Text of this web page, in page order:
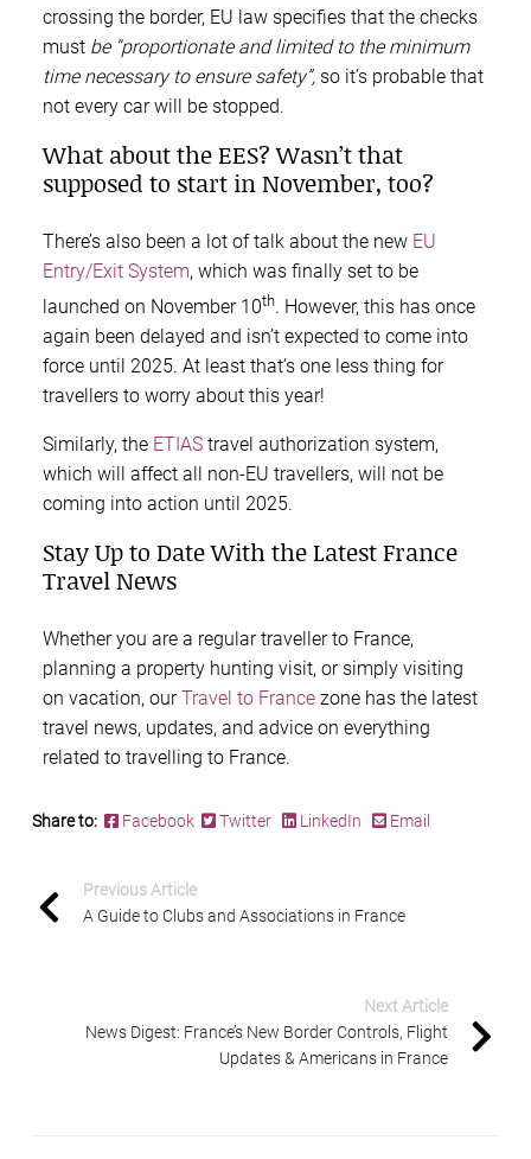
crossing the border, EU law specifies that the checks
must be “proportionate and limited to the minimum
time necessary to ensure safety”, so it’s probable that
not every car will be stopped.
What about the EES? Wasn’t that
supposed to start in November, too?
There’s also been a lot of talk about the new EU
Entry/Exit System, which was finally set to be
launched on November 10th. However, this has once
again been delayed and isn’t expected to come into
force until 2025. At least that’s one less thing for
travellers to worry about this year!
Similarly, the ETIAS travel authorization system,
which will affect all non-EU travellers, will not be
coming into action until 2025.
Stay Up to Date With the Latest France
Travel News
Whether you are a regular traveller to France,
planning a property hunting visit, or simply visiting
on vacation, ourTravel to France zone has the latest
travel news, updates, and advice on everything
related to travelling to France.
Share to: Facebook Twitter LinkedIn Email
Previous Article
A Guide to Clubs and Associations in France
Next Article
News Digest: France’s New Border Controls, Flight
Updates & Americans in France